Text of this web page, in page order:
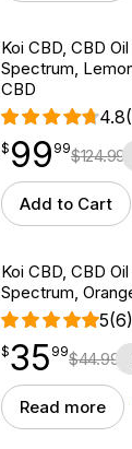
Koi CBD, CBD
Spectrum,
CBD
4.8
$99.99
$ 99
point 99$124.99
Add to Cart
Koi CBD, CBD
Spectrum,
5(6)
$35.99
$35
point 99$44.99
Read more